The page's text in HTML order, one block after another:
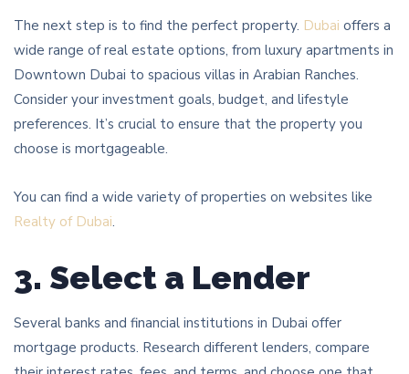
The next step is to find the perfect property. Dubai offers a
wide range of real estate options, from luxury apartments in
Downtown Dubai to spacious villas in Arabian Ranches.
Consider your investment goals, budget, and lifestyle
preferences. It’s crucial to ensure that the property you
choose is mortgageable.
You can find a wide variety of properties on websites like
Realty of Dubai.
3. Select a Lender
Several banks and financial institutions in Dubai offer
mortgage products. Research different lenders, compare